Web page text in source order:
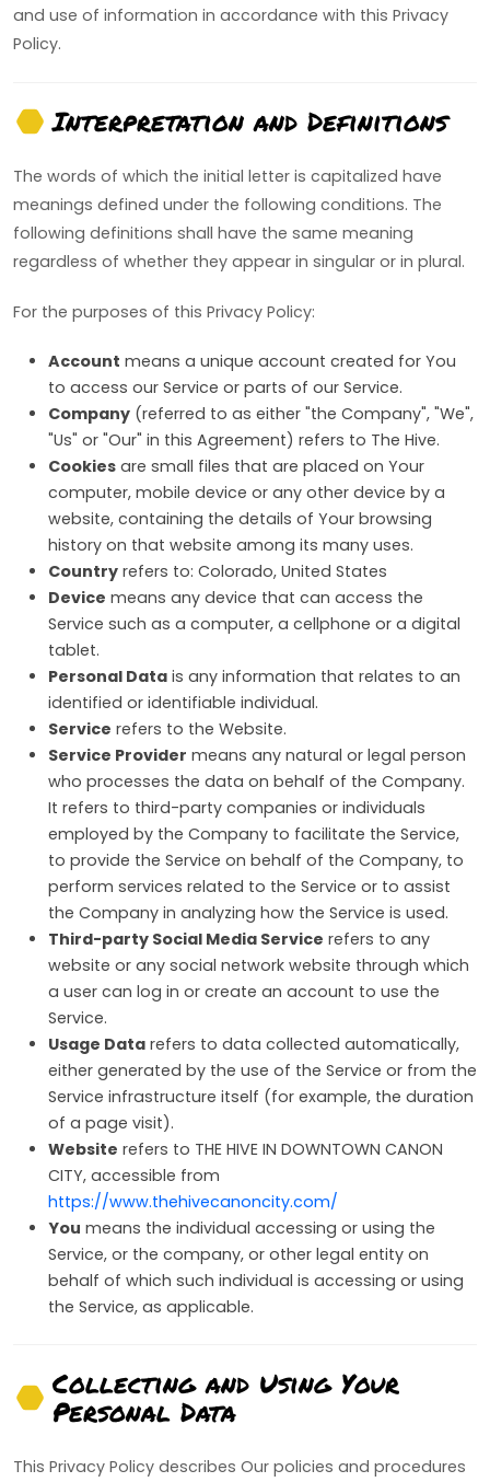
and use of information in accordance with this Privacy
Policy.
Interpretation and Definitions
The words of which the initial letter is capitalized have
meanings defined under the following conditions. The
following definitions shall have the same meaning
regardless of whether they appear in singular or in plural.
For the purposes of this Privacy Policy:
Account means a unique account created for You
to access our Service or parts of our Service.
Company (referred to as either "the Company", "We",
"Us" or "Our" in this Agreement) refers to The Hive.
Cookies are small files that are placed on Your
computer, mobile device or any other device by a
website, containing the details of Your browsing
history on that website among its many uses.
Country refers to: Colorado, United States
Device means any device that can access the
Service such as a computer, a cellphone or a digital
tablet.
Personal Data is any information that relates to an
identified or identifiable individual.
Service refers to the Website.
Service Provider means any natural or legal person
who processes the data on behalf of the Company.
It refers to third-party companies or individuals
employed by the Company to facilitate the Service,
to provide the Service on behalf of the Company, to
perform services related to the Service or to assist
the Company in analyzing how the Service is used.
Third-party Social Media Service refers to any
website or any social network website through which
a user can log in or create an account to use the
Service.
Usage Data refers to data collected automatically,
either generated by the use of the Service or from the
Service infrastructure itself (for example, the duration
of a page visit).
Website refers to THE HIVE IN DOWNTOWN CANON
CITY, accessible from
https://www.thehivecanoncity.com/
You means the individual accessing or using the
Service, or the company, or other legal entity on
behalf of which such individual is accessing or using
the Service, as applicable.
Collecting and Using Your
Personal Data
This Privacy Policy describes Our policies and procedures